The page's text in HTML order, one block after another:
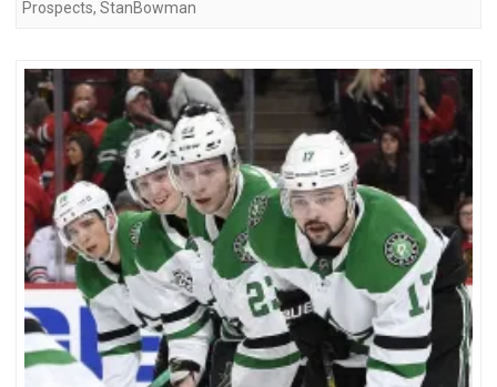
Prospects, StanBowman